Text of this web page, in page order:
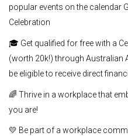
popular events on the calendar
Celebration
🎓 Get qualified for free with a
(worth 20k!) through Australian
be eligible to receive direct
🌈 Thrive in a workplace that
you are!
💛 Be part of a workplace